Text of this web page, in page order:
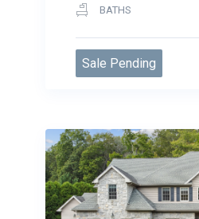
BATHS
Sale Pending